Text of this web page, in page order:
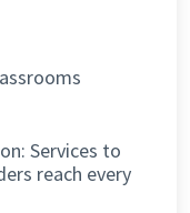
Services to
reach every